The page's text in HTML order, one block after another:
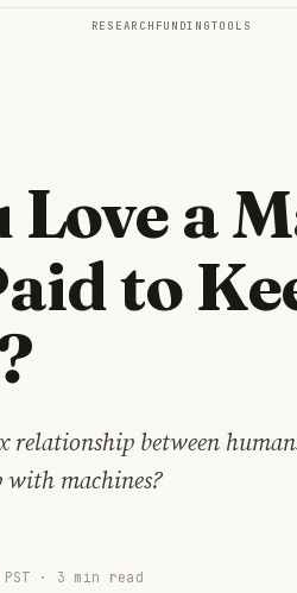
RESEARCH FUNDINGTOOLS
Love a
to
relationship between
with machines?
· 3 min read